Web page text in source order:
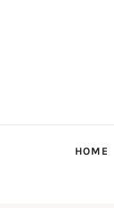
HOME